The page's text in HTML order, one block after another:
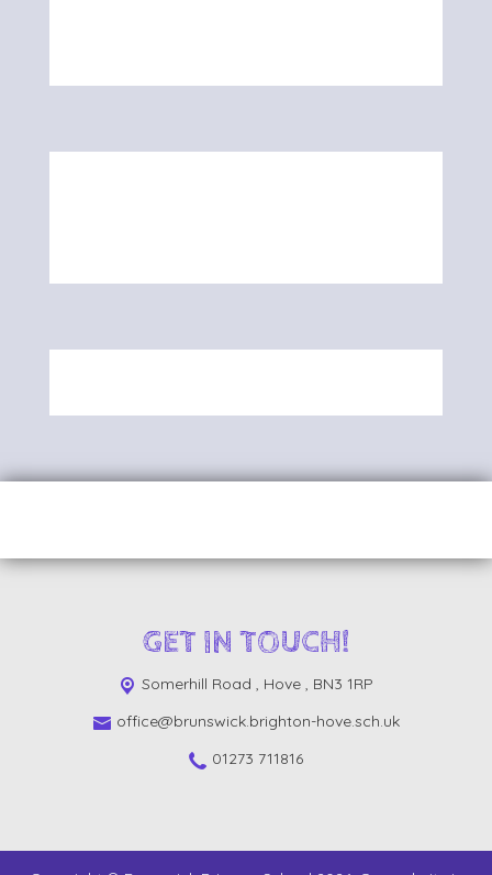
GET IN TOUCH!
Somerhill Road , Hove , BN3 1RP
office@brunswick.brighton-hove.sch.uk
01273 711816